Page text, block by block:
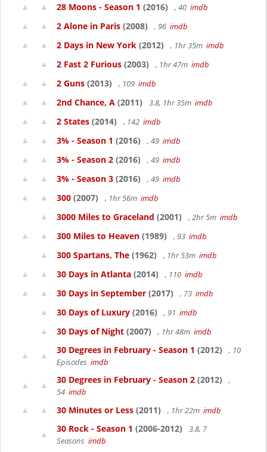
28 Moons - Season 1 (2016) , 40 imdb
2 Alone in Paris (2008) , 96 imdb
2 Days in New York (2012) , 1hr 35m imdb
2 Fast 2 Furious (2003) , 1hr 47m imdb
2 Guns (2013) , 109 imdb
2nd Chance, A (2011) 3.8, 1hr 35m imdb
2 States (2014) , 142 imdb
3% - Season 1 (2016) , 49 imdb
3% - Season 2 (2016) , 49 imdb
3% - Season 3 (2016) , 49 imdb
300 (2007) , 1hr 56m imdb
3000 Miles to Graceland (2001) , 2hr 5m imdb
300 Miles to Heaven (1989) , 93 imdb
300 Spartans, The (1962) , 1hr 53m imdb
30 Days in Atlanta (2014) , 110 imdb
30 Days in September (2017) , 73 imdb
30 Days of Luxury (2016) , 91 imdb
30 Days of Night (2007) , 1hr 48m imdb
30 Degrees in February - Season 1 (2012)
, 10
Episodes imdb
30 Degrees in February - Season 2 (2012)
,
54 imdb
30 Minutes or Less (2011) , 1hr 22m imdb
30 Rock - Season 1 (2006-2012)
3.8, 7
Seasons imdb